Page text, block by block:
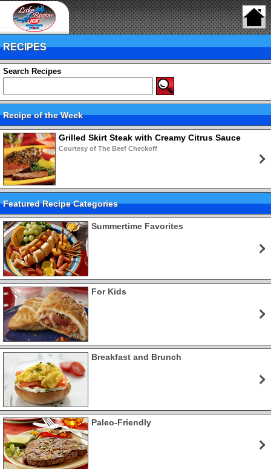
RECIPES
Search Recipes
Recipe of the Week
Grilled Skirt Steak with Creamy Citrus Sauce
Courtesy of The Beef Checkoff
Featured Recipe Categories
Summertime Favorites
For Kids
Breakfast and Brunch
Paleo-Friendly